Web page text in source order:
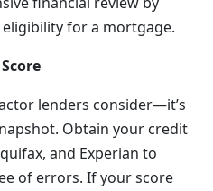
for a mortgage.
lenders consider—it’s
Obtain your credit
and Experian to
of errors. If your score